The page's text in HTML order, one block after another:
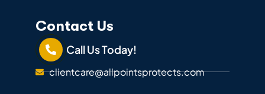
Contact Us
Call Us Today!
clientcare@allpointsprotects.com